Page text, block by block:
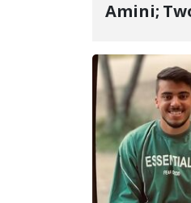
Amini;
Direct